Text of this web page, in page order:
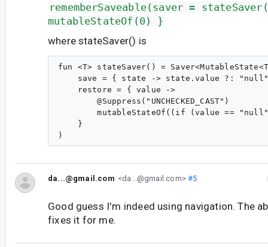
rememberSaveable(saver =
mutableStateOf(0) }
where stateSaver() is
fun <T> stateSaver() =
save = { state -> state.value ?:
    restore = { value ->
        @Suppress("UNCHECKED_CAST")
mutableStateOf((if (value ==
    }
da...@gmail.com <da...@gmail.com>#5
Good guess I'm indeed using navigation. The
fixes it for me.